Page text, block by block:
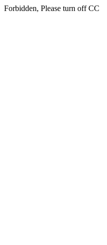
Forbidden, Please turn off CC